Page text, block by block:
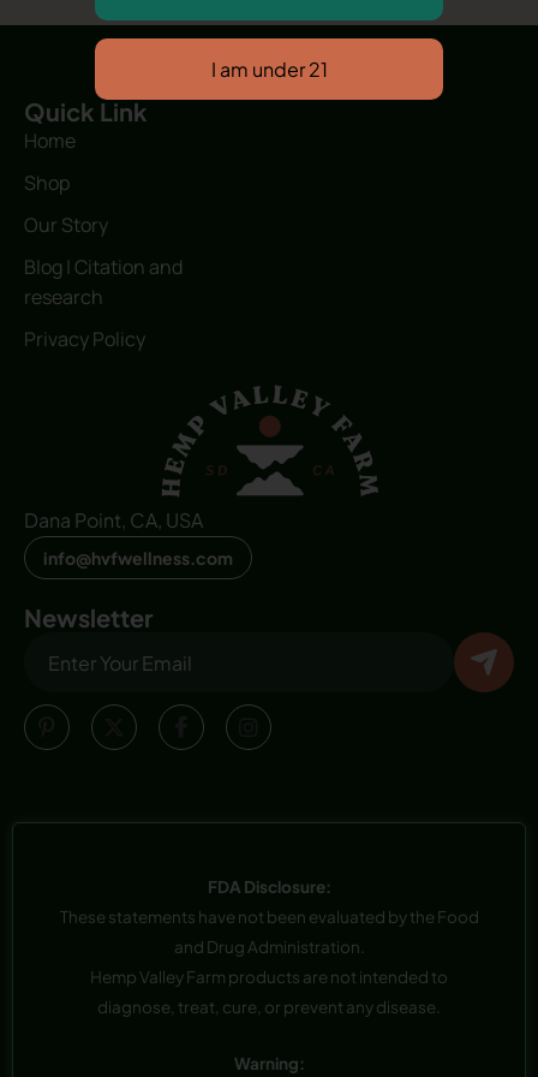
Quick Link
Home
Shop
Our Story
Blog | Citation and
research
Privacy Policy
Dana Point, CA, USA
info@hvfwellness.com
Newsletter
FDA Disclosure:
These statements have not been evaluated by the Food
and Drug Administration.
Hemp Valley Farm products are not intended to
diagnose, treat, cure, or prevent any disease.
Warning: